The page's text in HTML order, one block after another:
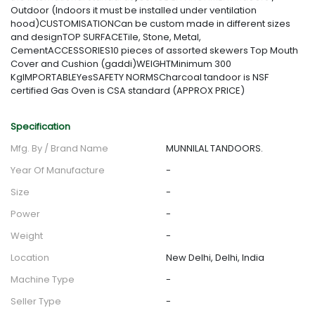
Outdoor (Indoors it must be installed under ventilation
hood)CUSTOMISATIONCan be custom made in different sizes
and designTOP SURFACETile, Stone, Metal,
CementACCESSORIES10 pieces of assorted skewers Top Mouth
Cover and Cushion (gaddi)WEIGHTMinimum 300
KgIMPORTABLEYesSAFETY NORMSCharcoal tandoor is NSF
certified Gas Oven is CSA standard (APPROX PRICE)
Specification
Mfg. By / Brand Name
MUNNILAL TANDOORS.
Year Of Manufacture
-
Size
-
Power
-
Weight
-
Location
New Delhi, Delhi, India
Machine Type
-
Seller Type
-